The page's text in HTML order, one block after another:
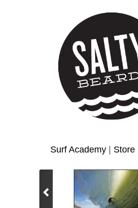
Surf Academy| Store|